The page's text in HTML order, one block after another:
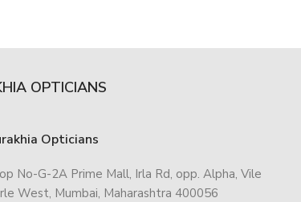
OPTICIANS
Opticians
No-G-2A Prime Mall, Irla Rd, opp. Alpha, Vile
West, Mumbai, Maharashtra 400056